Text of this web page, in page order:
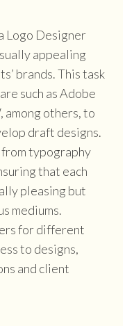
Logo Designer
appealing
brands. This task
such as Adobe
others, to
draft designs.
from typography
that each
pleasing but
mediums.
for different
to designs,
and client